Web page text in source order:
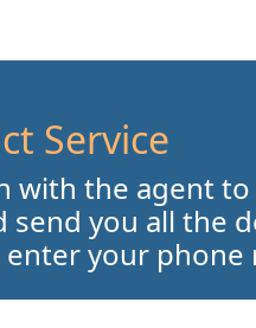
Service
with the agent
send you all the
enter your phone